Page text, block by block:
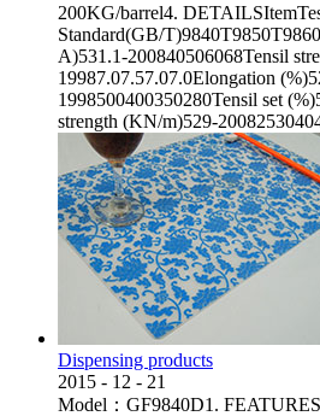
200KG/barrel4.
Standard(GB/
A)531.1-200840506068Tensil
19987.07.57.07.0Elongation
1998500400350280Tensil set
strength (KN/m)529-
Dispensing products
2015 - 12 - 21
Model：GF9840D1.